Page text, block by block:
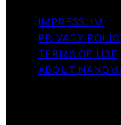
IMPRESSUM
PRIVACY
TERMS OF USE
ABOUT